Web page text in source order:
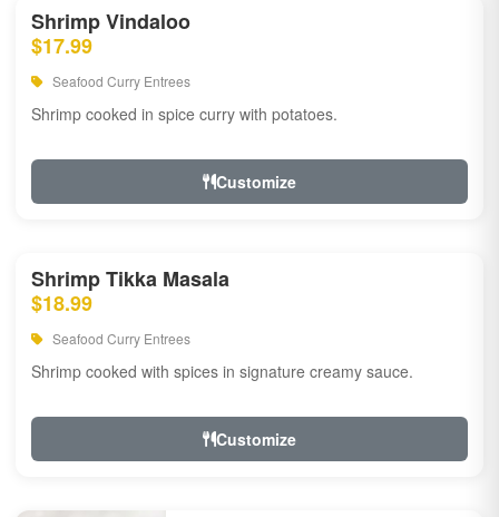
Shrimp Vindaloo
$17.99
Seafood Curry Entrees
Shrimp cooked in spice curry with potatoes.
Customize
Shrimp Tikka Masala
$18.99
Seafood Curry Entrees
Shrimp cooked with spices in signature creamy sauce.
Customize